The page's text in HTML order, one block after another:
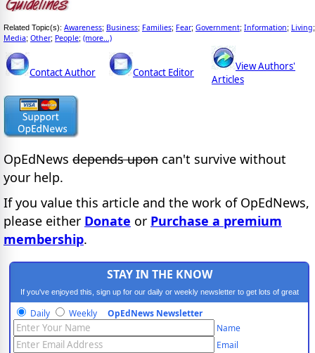
Related Topic(s): Awareness; Business; Families; Fear; Government; Information; Living;
Media; Other; People; (more...)
Contact Author Contact Editor
View Authors'
Articles
OpEdNews depends upon can't survive without
your help.
If you value this article and the work of OpEdNews,
please either Donate or Purchase a premium
membership.
STAY IN THE KNOW
If you've enjoyed this, sign up for our daily or weekly newsletter to get lots of great
progressive content.
Daily Weekly OpEdNews Newsletter
Name
Email